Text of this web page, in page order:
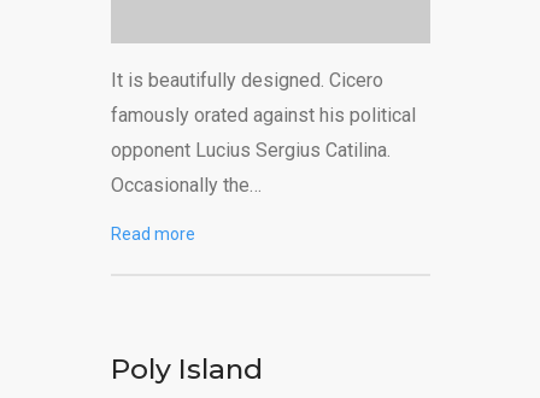
It is beautifully designed. Cicero
famously orated against his political
opponent Lucius Sergius Catilina.
Occasionally the…
Read more
Poly Island